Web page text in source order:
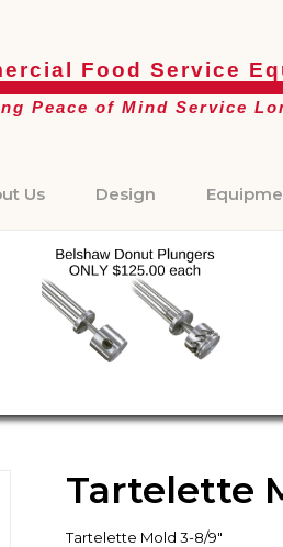
Food Service
Peace of Mind Service
Us Design
Tartelette
Tartelette Mold 3-8/9″